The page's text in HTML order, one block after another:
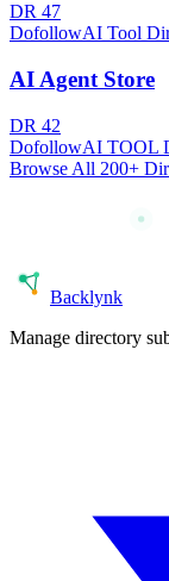
DR 47
DofollowAI Tool
AI Agent Store
DR 42
DofollowAI TOOL
Browse All 200+
Backlynk
Manage directory